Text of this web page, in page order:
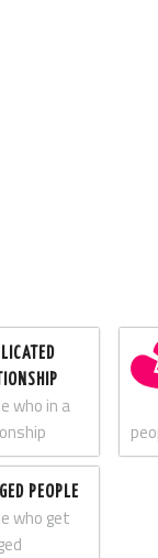
who in a
PEOPLE
who get